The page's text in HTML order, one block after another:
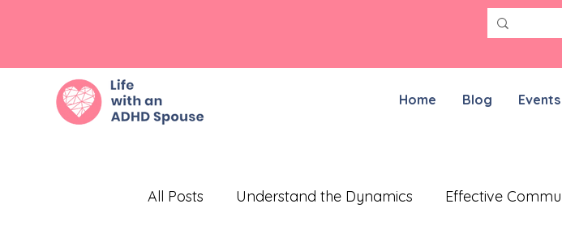
Home Blog
All Posts Understand the Dynamics Effective